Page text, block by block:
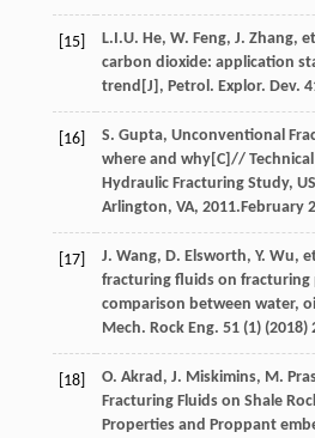
[15] L.I.U. He, W. Feng, J. Zhang,
carbon dioxide: application
trend[J], Petrol. Explor. Dev.
[16] S. Gupta, Unconventional
where and why[C]//
Hydraulic Fracturing Study,
Arlington, VA, 2011.February
[17] J. Wang, D. Elsworth, Y. Wu,
fracturing fluids on fracturing
comparison between water, oil
Mech. Rock Eng. 51(1) (2018)
[18] O. Akrad , J. Miskimins, M.
Fracturing Fluids on Shale
Properties and Proppant